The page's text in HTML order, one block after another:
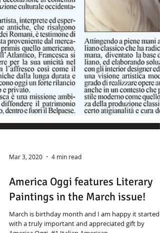
Mar 3, 2020 4 min read
America Oggi features Literary
Paintings in the March issue!